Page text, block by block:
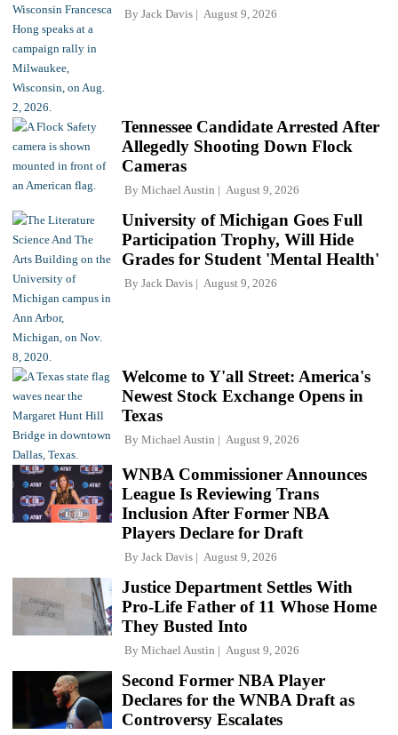
By Jack Davis August 9, 2026
Tennessee Candidate Arrested After
Allegedly Shooting Down Flock
Cameras
By Michael Austin August 9, 2026
University of Michigan Goes Full
Participation Trophy, Will Hide
Grades for Student 'Mental Health'
By Jack Davis August 9, 2026
Welcome to Y'all Street: America's
Newest Stock Exchange Opens in
Texas
By Michael Austin August 9, 2026
WNBA Commissioner Announces
League Is Reviewing Trans
Inclusion After Former NBA
Players Declare for Draft
By Jack Davis August 9, 2026
Justice Department Settles With
Pro-Life Father of 11 Whose Home
They Busted Into
By Michael Austin August 9, 2026
Second Former NBA Player
Declares for the WNBA Draft as
Controversy Escalates